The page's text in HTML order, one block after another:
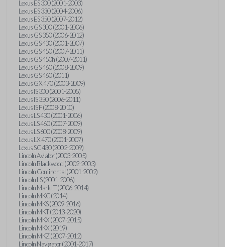
Lexus ES 300 (2001-2003)
Lexus ES 330 (2004-2006)
Lexus ES 350 (2007-2012)
Lexus GS 300 (2001-2006)
Lexus GS 350 (2006-2012)
Lexus GS 430 (2001-2007)
Lexus GS 450 (2007-2011)
Lexus GS 450h (2007-2011)
Lexus GS 460 (2008-2009)
Lexus GS 460 (2011)
Lexus GX 470 (2003-2009)
Lexus IS 300 (2001-2005)
Lexus IS 350 (2006-2011)
Lexus IS F (2008-2010)
Lexus LS 430 (2001-2006)
Lexus LS 460 (2007-2009)
Lexus LS 600 (2008-2009)
Lexus LX 470 (2001-2007)
Lexus SC 430 (2002-2009)
Lincoln Aviator (2003-2005)
Lincoln Blackwood (2002-2003)
Lincoln Continental (2001-2002)
Lincoln LS (2001-2006)
Lincoln Mark LT (2006-2014)
Lincoln MKC (2014)
Lincoln MKS (2009-2016)
Lincoln MKT (2013-2020)
Lincoln MKX (2007-2015)
Lincoln MKX (2019)
Lincoln MKZ (2007-2012)
Lincoln Navigator (2001-2017)